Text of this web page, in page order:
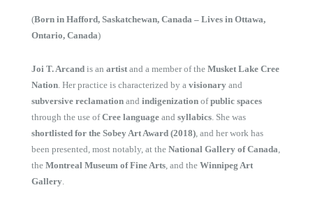
(Born in Hafford, Saskatchewan, Canada – Lives in Ottawa,
Ontario, Canada)
Joi T. Arcand is an artist and a member of the Musket Lake Cree
Nation . Her practice is characterized by a visionary and
subversive reclamation and indigenization ofpublic spaces
through the use ofCree language and syllabics . She was
shortlisted for the Sobey Art Award (2018) , and her work has
been presented, most notably, at the National Gallery of Canada
the Montreal Museum of Fine Arts , and the Winnipeg Art
Gallery